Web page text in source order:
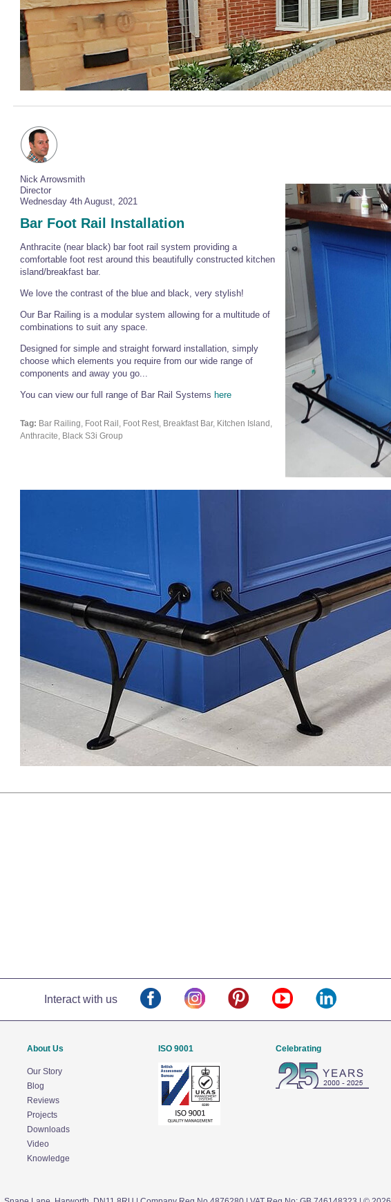
Nick Arrowsmith
Director
Wednesday 4th August, 2021
Bar Foot Rail Installation
Anthracite (near black) bar foot rail system providing a
comfortable foot rest around this beautifully constructed kitchen
island/breakfast bar.
We love the contrast of the blue and black, very stylish!
Our Bar Railing is a modular system allowing for a multitude of
combinations to suit any space.
Designed for simple and straight forward installation, simply
choose which elements you require from our wide range of
components and away you go...
You can view our full range of Bar Rail Systems here
Tag: Bar Railing, Foot Rail, Foot Rest, Breakfast Bar, Kitchen Island,
Anthracite, Black S3i Group
Interact with us
About Us
Our Story
Blog
Reviews
Projects
Downloads
Video
Knowledge
ISO 9001 Celebrating